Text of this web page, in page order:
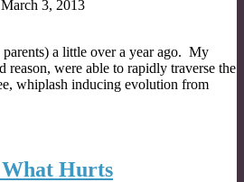
March 3, 2013
a little over a year ago. My
reason, were able to rapidly traverse the
whiplash inducing evolution from
Hurts